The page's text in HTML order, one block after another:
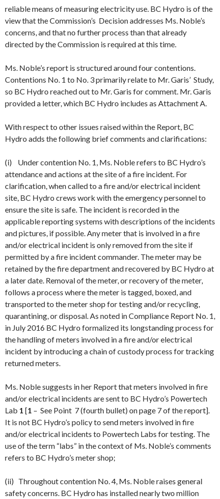
reliable means of measuring electricity use. BC Hydro is of the
view that the Commission’s Decision addresses Ms. Noble’s
concerns, and that no further process than that already
directed by the Commission is required at this time.
Ms. Noble’s report is structured around four contentions.
Contentions No. 1 to No. 3 primarily relate to Mr. Garis’ Study,
so BC Hydro reached out to Mr. Garis for comment. Mr. Garis
provided a letter, which BC Hydro includes as Attachment A.
With respect to other issues raised within the Report, BC
Hydro adds the following brief comments and clarifications:
(i) Under contention No. 1, Ms. Noble refers to BC Hydro’s
attendance and actions at the site of a fire incident. For
clarification, when called to a fire and/or electrical incident
site, BC Hydro crews work with the emergency personnel to
ensure the site is safe. The incident is recorded in the
applicable reporting systems with descriptions of the incidents
and pictures, if possible. Any meter that is involved in a fire
and/or electrical incident is only removed from the site if
permitted by a fire incident commander. The meter may be
retained by the fire department and recovered by BC Hydro at
a later date. Removal of the meter, or recovery of the meter,
follows a process where the meter is tagged, boxed, and
transported to the meter shop for testing and/or recycling,
quarantining, or disposal. As noted in Compliance Report No. 1,
in July 2016 BC Hydro formalized its longstanding process for
the handling of meters involved in a fire and/or electrical
incident by introducing a chain of custody process for tracking
returned meters.
Ms. Noble suggests in her Report that meters involved in fire
and/or electrical incidents are sent to BC Hydro’s Powertech
Lab 1 [1 – See Point 7 (fourth bullet) on page 7 of the report].
It is not BC Hydro’s policy to send meters involved in fire
and/or electrical incidents to Powertech Labs for testing. The
use of the term “labs” in the context of Ms. Noble’s comments
refers to BC Hydro’s meter shop;
(ii) Throughout contention No. 4, Ms. Noble raises general
safety concerns. BC Hydro has installed nearly two million